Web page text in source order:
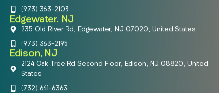
(973) 363-2103
Edgewater, NJ
235 Old River Rd, Edgewater, NJ 07020, United States
(973) 363-2195
Edison, NJ
2124 Oak Tree Rd Second Floor, Edison, NJ 08820, United
States
(732) 641-6363